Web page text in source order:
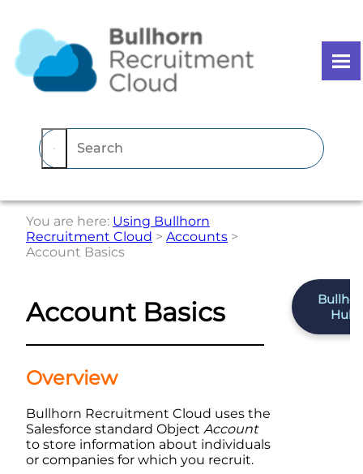
You are here: Using Bullhorn
Recruitment Cloud > Accounts >
Account Basics
Hub
Account Basics
Overview
Bullhorn Recruitment Cloud uses the
Salesforce standard Object Account
to store information about individuals
or companies for which you recruit.